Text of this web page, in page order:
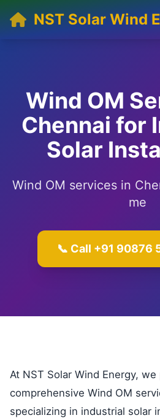
NST Solar Wind
Wind OM
Chennai for
Solar
Wind OM services in
me
📞 Call +91 90876
At NST Solar Wind Energy, we
comprehensive Wind OM
specializing in industrial solar